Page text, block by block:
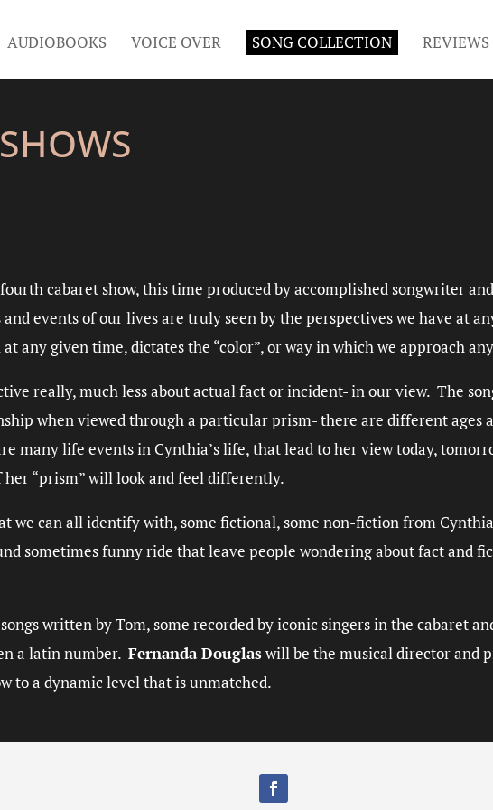
AUDIOBOOKS VOICE OVER SONG COLLECTION REVIEWS
fourth cabaret show, this time produced by accomplished songwriter
and events of our lives are truly seen by the perspectives we have at
any given time, dictates the “color”, or way in which we approach
really, much less about actual fact or incident- in our view. The
when viewed through a particular prism- there are different ages
many life events in Cynthia’s life, that lead to her view today,
“prism” will look and feel differently.
we can all identify with, some fictional, some non-fiction from
sometimes funny ride that leave people wondering about fact and
written by Tom, some recorded by iconic singers in the cabaret
a latin number.Fernanda Douglaswill be the musical director and
to a dynamic level that is unmatched.